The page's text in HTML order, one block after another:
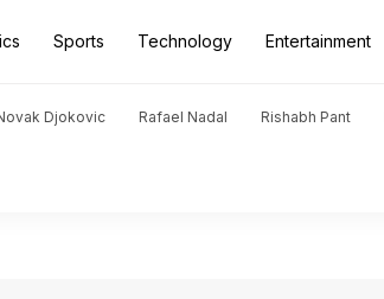
Sports Technology Entertainment
Djokovic Rafael Nadal Rishabh Pant